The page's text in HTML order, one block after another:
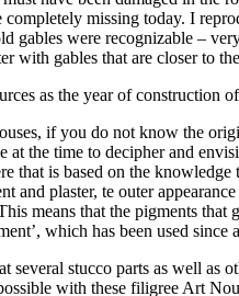
missing today. I
gables were recognizable –
with gables that are closer to
as the year of construction
if you do not know the
the time to decipher and
that is based on the
and plaster, te outer
means that the pigments
which has been used
several stucco parts as well as
with these filigree Art